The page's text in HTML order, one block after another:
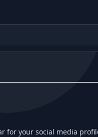
for your social media